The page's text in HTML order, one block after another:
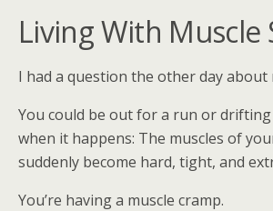
Living With Muscle
I had a question the other day about
You could be out for a run or
when it happens: The muscles of
suddenly become hard, tight, and
You’re having a muscle cramp.